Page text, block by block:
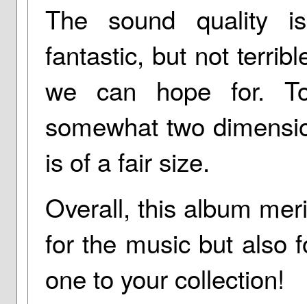
The sound quality
fantastic, but not
we can hope for.
somewhat two
is of a fair size.
Overall, this album
for the music but also
one to your collection!